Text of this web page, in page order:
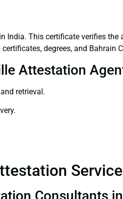
This certificate verifies
degrees, and Bahrain
Attestation
retrieval.